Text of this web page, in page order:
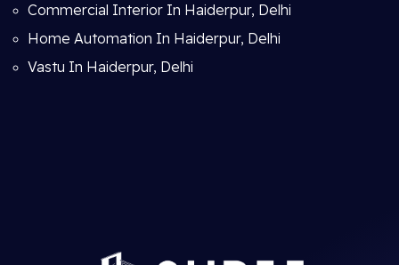
Commercial Interior In Haiderpur, Delhi
Home Automation In Haiderpur, Delhi
Vastu In Haiderpur, Delhi